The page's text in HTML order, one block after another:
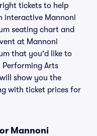
tickets to help
interactive Mannoni
seating chart and
at Mannoni
that you'd like to
Arts
show you the
with ticket prices for
Mannoni